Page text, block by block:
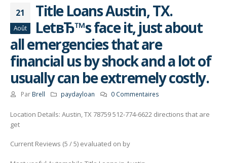
21
Août
Title Loans Austin, TX.
LetвЂ™s face it, just about
all emergencies that are
financial us by shock and a lot of
usually can be extremely costly.
Par Brell paydayloan 0 Commentaires
Location Details: Austin, TX 78759 512-774-6622 directions that are
get
Current Reviews (5 / 5) evaluated on by